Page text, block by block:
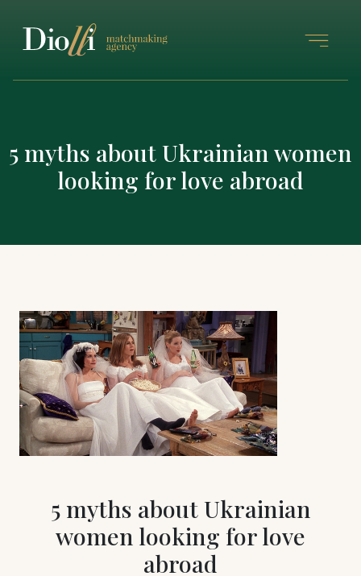
5 myths about Ukrainian women
looking for love abroad
5 myths about Ukrainian
women looking for love
abroad